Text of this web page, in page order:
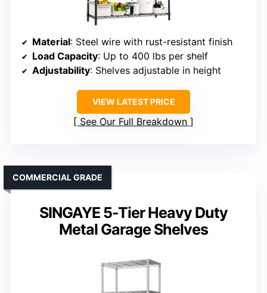
Material: Steel wire with rust-resistant finish
Load Capacity: Up to 400 lbs per shelf
Adjustability: Shelves adjustable in height
VIEW LATEST PRICE
See Our Full Breakdown
SINGAYE 5-Tier Heavy Duty
Metal Garage Shelves
COMMERCIAL GRADE